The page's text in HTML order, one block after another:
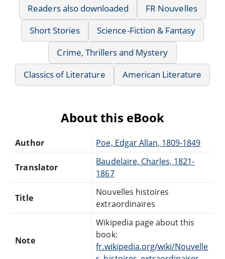
Readers also downloaded
FR Nouvelles
Short Stories
Science-Fiction & Fantasy
Crime, Thrillers and Mystery
Classics of Literature
American Literature
About this eBook
Author Poe, Edgar Allan, 1809-1849
Translator
Baudelaire, Charles, 1821-
1867
Title
Nouvelles histoires
extraordinaires
Note
Wikipedia page about this
book:
fr.wikipedia.org/wiki/Nouvelle